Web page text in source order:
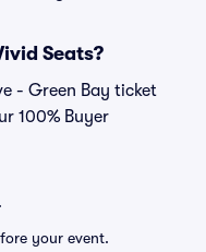
Seats?
- Green Bay ticket
100% Buyer
your event.